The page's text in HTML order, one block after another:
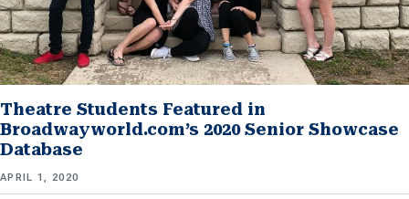
Theatre Students Featured in
Broadwayworld.com’s 2020 Senior Showcase
Database
APRIL 1, 2020